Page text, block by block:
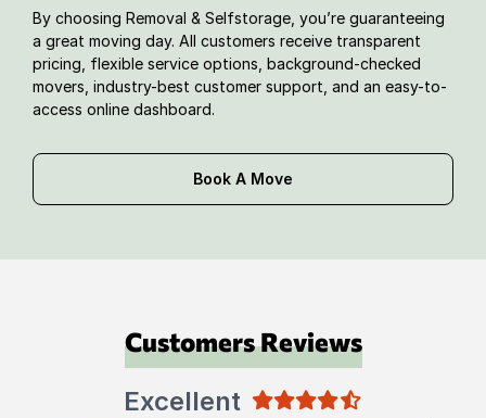
By choosing Removal & Selfstorage, you’re guaranteeing
a great moving day. All customers receive transparent
pricing, flexible service options, background-checked
movers, industry-best customer support, and an easy-to-
access online dashboard.
Book A Move
Customers Reviews
Excellent